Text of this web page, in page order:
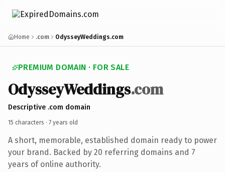
Home .com OdysseyWeddings.com
PREMIUM DOMAIN · FOR SALE
OdysseyWeddings.com
Descriptive .com domain
15 characters · 7 years old
A short, memorable, established domain ready to power
your brand. Backed by 20 referring domains and 7
years of online authority.